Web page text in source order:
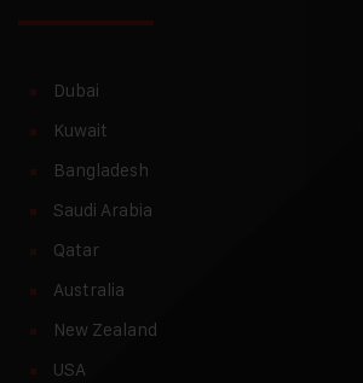
Dubai
Kuwait
Bangladesh
Saudi Arabia
Qatar
Australia
New Zealand
USA